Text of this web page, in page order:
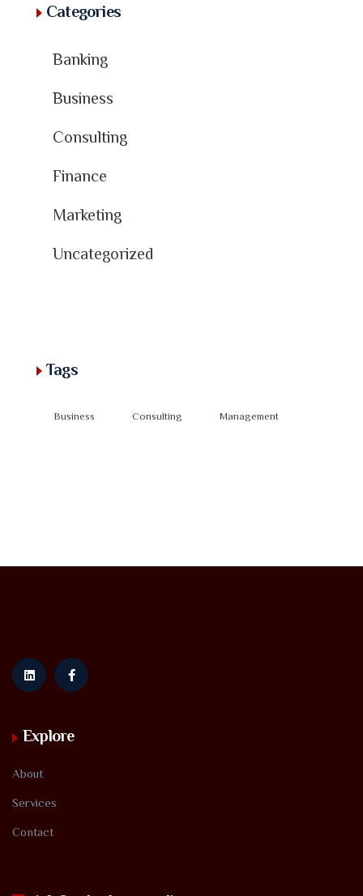
Categories
Banking
Business
Consulting
Finance
Marketing
Uncategorized
Tags
Business Consulting Management
Explore
About
Services
Contact